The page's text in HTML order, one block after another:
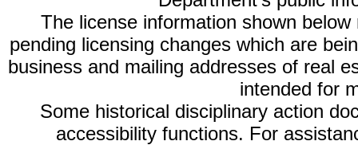
The license information shown
pending licensing changes which are
business and mailing addresses of real
intended for
Some historical disciplinary action
accessibility functions. For